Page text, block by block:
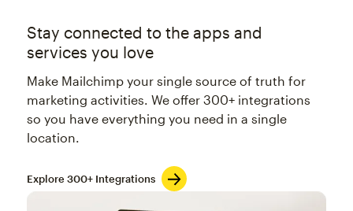
Stay connected to the apps and
services you love
Make Mailchimp your single source of truth for
marketing activities. We offer 300+ integrations
so you have everything you need in a single
location.
Explore 300+ Integrations